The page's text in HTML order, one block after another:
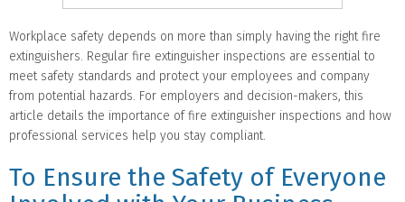
Workplace safety depends on more than simply having the right fire
extinguishers. Regular fire extinguisher inspections are essential to
meet safety standards and protect your employees and company
from potential hazards. For employers and decision-makers, this
article details the importance of fire extinguisher inspections and how
professional services help you stay compliant.
To Ensure the Safety of Everyone